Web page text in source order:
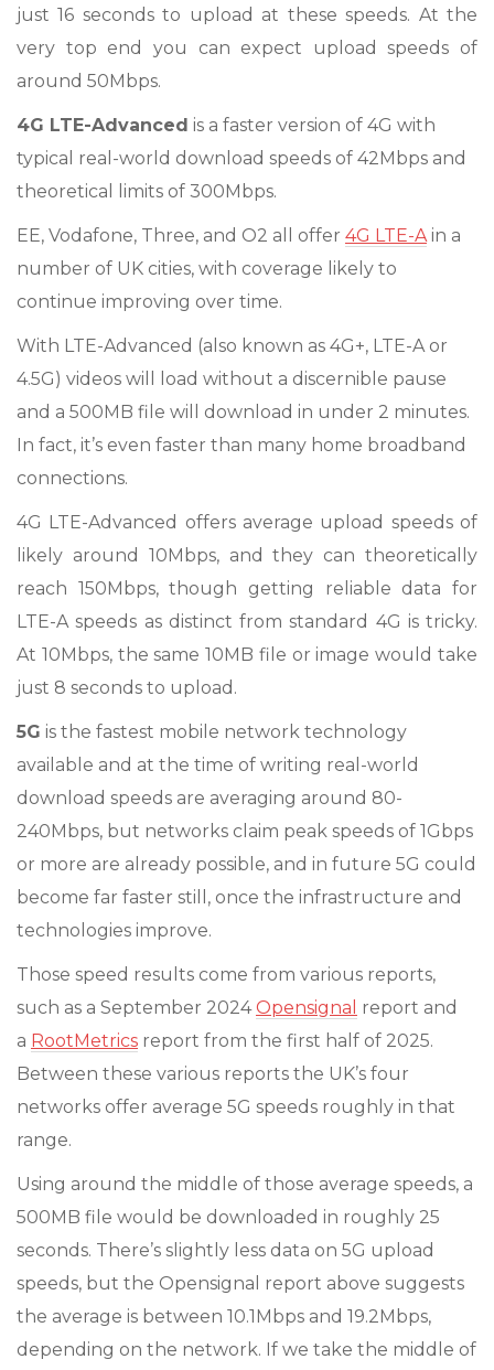
just 16 seconds to upload at these speeds. At the
very top end you can expect upload speeds of
around 50Mbps.
4G LTE-Advanced is a faster version of 4G with
typical real-world download speeds of 42Mbps and
theoretical limits of 300Mbps.
EE, Vodafone, Three, and O2 all offer 4G LTE-A in a
number of UK cities, with coverage likely to
continue improving over time.
With LTE-Advanced (also known as 4G+, LTE-A or
4.5G) videos will load without a discernible pause
and a 500MB file will download in under 2 minutes.
In fact, it’s even faster than many home broadband
connections.
4G LTE-Advanced offers average upload speeds of
likely around 10Mbps, and they can theoretically
reach 150Mbps, though getting reliable data for
LTE-A speeds as distinct from standard 4G is tricky.
At 10Mbps, the same 10MB file or image would take
just 8 seconds to upload.
5G is the fastest mobile network technology
available and at the time of writing real-world
download speeds are averaging around 80-
240Mbps, but networks claim peak speeds of 1Gbps
or more are already possible, and in future 5G could
become far faster still, once the infrastructure and
technologies improve.
Those speed results come from various reports,
such as a September 2024Opensignal report and
a RootMetrics report from the first half of 2025.
Between these various reports the UK’s four
networks offer average 5G speeds roughly in that
range.
Using around the middle of those average speeds, a
500MB file would be downloaded in roughly 25
seconds. There’s slightly less data on 5G upload
speeds, but the Opensignal report above suggests
the average is between 10.1Mbps and 19.2Mbps,
depending on the network. If we take the middle of